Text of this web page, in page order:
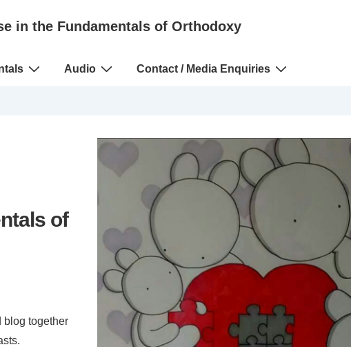
in the Fundamentals of Orthodoxy
Audio Contact / Media Enquiries
of
blog together